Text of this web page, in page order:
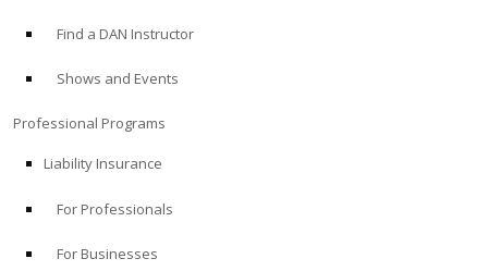
Find a DAN Instructor
Shows and Events
Professional Programs
Liability Insurance
For Professionals
For Businesses